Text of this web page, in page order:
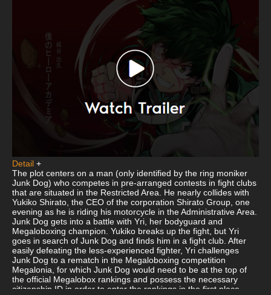
Detail +
The plot centers on a man (only identified by the ring moniker
Junk Dog) who competes in pre-arranged contests in fight clubs
that are situated in the Restricted Area. He nearly collides with
Yukiko Shirato, the CEO of the corporation Shirato Group, one
evening as he is riding his motorcycle in the Administrative Area.
Junk Dog gets into a battle with Yri, her bodyguard and
Megaloboxing champion. Yukiko breaks up the fight, but Yri
goes in search of Junk Dog and finds him in a fight club. After
easily defeating the less-experienced fighter, Yri challenges
Junk Dog to a rematch in the Megaloboxing competition
Megalonia, for which Junk Dog would need to be at the top of
the official Megalobox rankings and possess the necessary
citizenship ID in order to enter the rankings in the first place.